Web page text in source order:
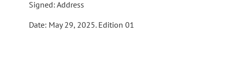
Signed: Address
Date: May 29, 2025. Edition 01